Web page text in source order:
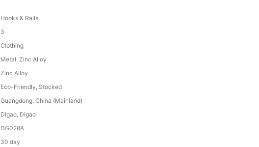
Hooks & Rails
3
Clothing
Metal, Zinc Alloy
Zinc Alloy
Eco-Friendly, Stocked
Guangdong, China (Mainland)
DIgao, DIgao
DG028A
30 day